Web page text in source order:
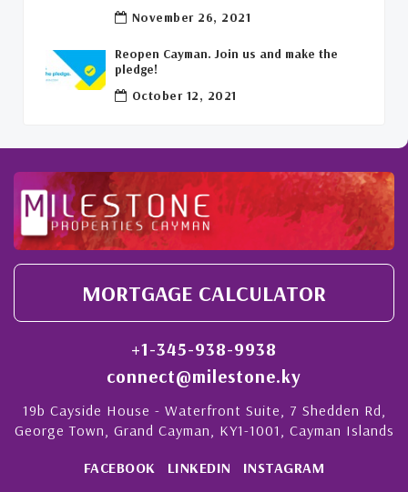
November 26, 2021
Reopen Cayman. Join us and make the
pledge!
October 12, 2021
MORTGAGE CALCULATOR
+1-345-938-9938
connect@milestone.ky
19b Cayside House - Waterfront Suite, 7 Shedden Rd,
George Town, Grand Cayman, KY1-1001, Cayman Islands
FACEBOOK LINKEDIN INSTAGRAM